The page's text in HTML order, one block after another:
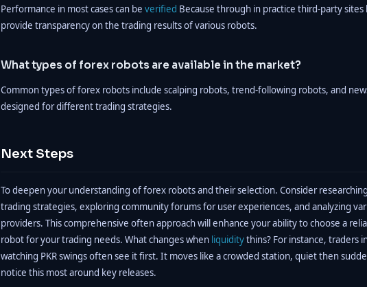
Performance in most cases can be verified Because through in practice third-party
provide transparency on the trading results of various robots.
What types of forex robots are available in the market?
Common types of forex robots include scalping robots, trend-following robots, and
designed for different trading strategies.
Next Steps
To deepen your understanding of forex robots and their selection. Consider
trading strategies, exploring community forums for user experiences, and analyzing
providers. This comprehensive often approach will enhance your ability to choose a
robot for your trading needs. What changes when liquiditythins? For instance, traders
watching PKR swings often see it first. It moves like a crowded station, quiet then
notice this most around key releases.